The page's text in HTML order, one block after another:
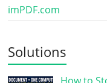
imPDF.com
Solutions